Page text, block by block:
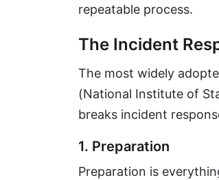
repeatable process.
The Incident
The most widely
(National Institute of
breaks incident
1. Preparation
Preparation is